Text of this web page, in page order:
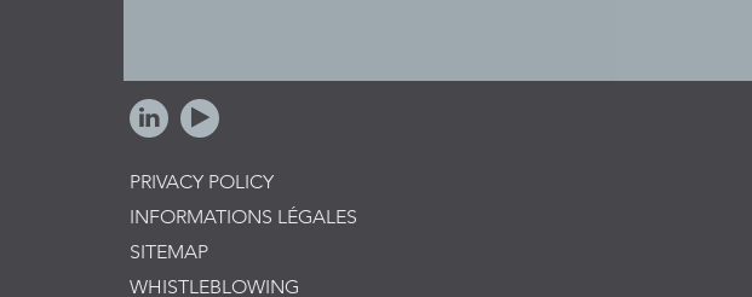
PRIVACY POLICY
INFORMATIONS LÉGALES
SITEMAP
WHISTLEBLOWING